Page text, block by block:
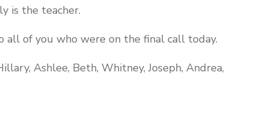
is the teacher.
all of you who were on the final call today.
Ashlee, Beth, Whitney, Joseph, Andrea,